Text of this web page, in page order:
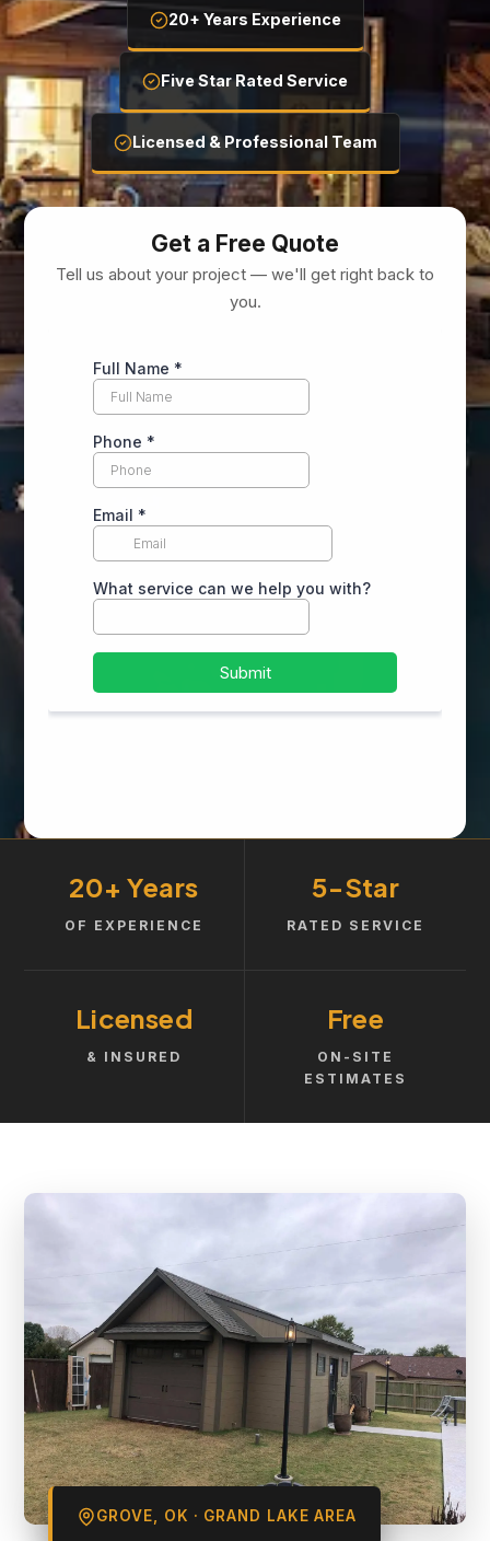
20+ Years Experience
Five Star Rated Service
Licensed & Professional Team
Get a Free Quote
Tell us about your project — we'll get right back to
you.
20+ Years
OF EXPERIENCE
5-Star
RATED SERVICE
Licensed
& INSURED
Free
ON-SITE
ESTIMATES
GROVE, OK · GRAND LAKE AREA